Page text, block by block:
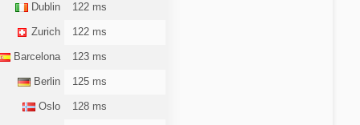
Dublin 122 ms
Zurich 122 ms
Barcelona 123 ms
Berlin 125 ms
Oslo 128 ms